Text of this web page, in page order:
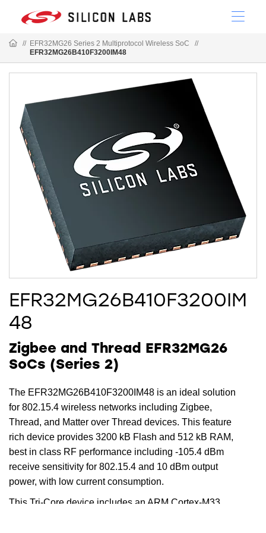
// EFR32MG26 Series 2 Multiprotocol Wireless SoC
//
EFR32MG26B410F3200IM48
EFR32MG26B410F3200IM
48
Zigbee and Thread EFR32MG26
SoCs (Series 2)
The EFR32MG26B410F3200IM48 is an ideal solution
for 802.15.4 wireless networks including Zigbee,
Thread, and Matter over Thread devices. This feature
rich device provides 3200 kB Flash and 512 kB RAM,
best in class RF performance including -105.4 dBm
receive sensitivity for 802.15.4 and 10 dBm output
power, with low current consumption.
This Tri-Core device includes an ARM Cortex-M33